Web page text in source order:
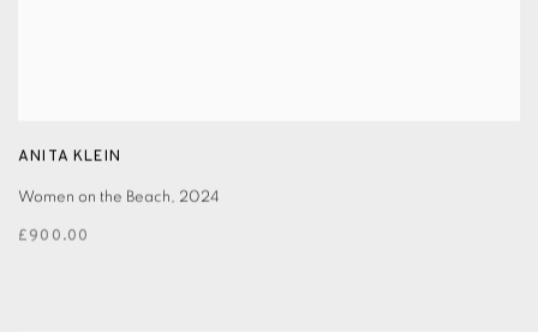
ANITA KLEIN
Women on the Beach, 2024
£900.00